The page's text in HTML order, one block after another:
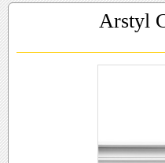
Arstyl